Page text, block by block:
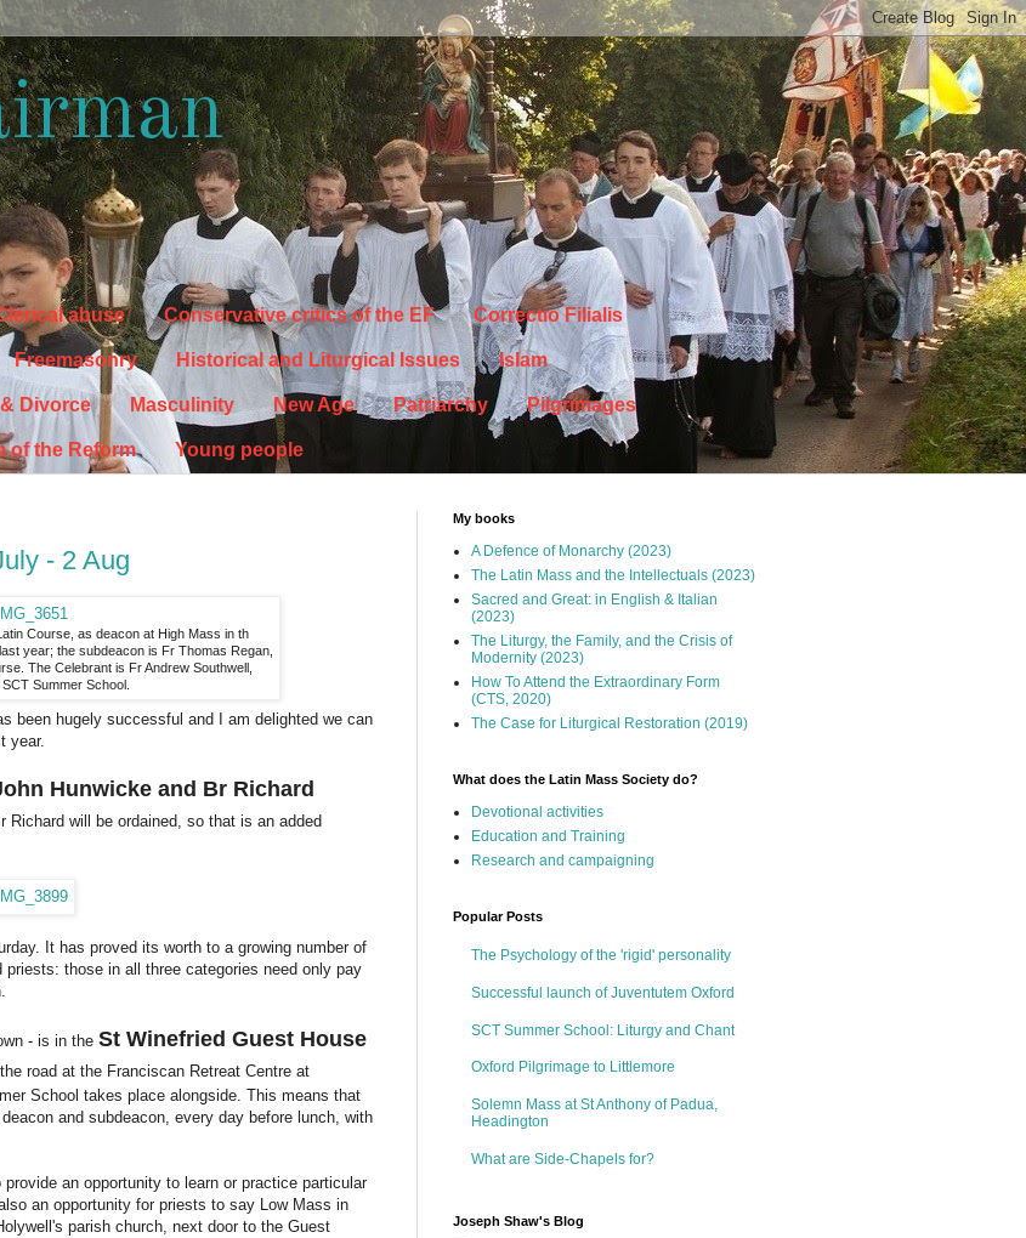
abuse Conservative critics of the EF Correctio Filialis
Freemasonry Historical and Liturgical Issues Islam
Divorce Masculinity New Age Patriarchy Pilgrimages
of the Reform Young people
- 2 Aug
Course, as deacon at High Mass in th
year; the subdeacon is Fr Thomas Regan,
The Celebrant is Fr Andrew Southwell,
Summer School.
been hugely successful and I am delighted we can
year.
Hunwicke and Br Richard
will be ordained, so that is an added
It has proved its worth to a growing number of
those in all three categories need only pay
- is in the St Winefried Guest House
road at the Franciscan Retreat Centre at
School takes place alongside. This means that
and subdeacon, every day before lunch, with
an opportunity to learn or practice particular
an opportunity for priests to say Low Mass in
parish church, next door to the Guest
My books
A Defence of Monarchy (2023)
The Latin Mass and the Intellectuals (2023)
Sacred and Great: in English & Italian
(2023)
The Liturgy, the Family, and the Crisis of
Modernity (2023)
How To Attend the Extraordinary Form
(CTS, 2020)
The Case for Liturgical Restoration (2019)
What does the Latin Mass Society do?
Devotional activities
Education and Training
Research and campaigning
Popular Posts
The Psychology of the 'rigid' personality
Successful launch of Juventutem Oxford
SCT Summer School: Liturgy and Chant
Oxford Pilgrimage to Littlemore
Solemn Mass at St Anthony of Padua,
Headington
What are Side-Chapels for?
Joseph Shaw's Blog